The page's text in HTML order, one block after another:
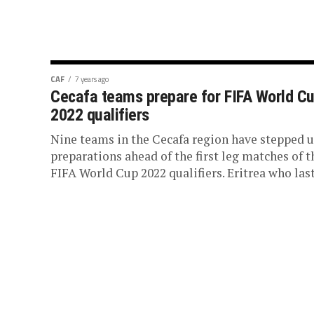
CAF 7 years ago
Cecafa teams prepare for FIFA World
2022 qualifiers
Nine teams in the Cecafa region have stepped
preparations ahead of the first leg matches of
FIFA World Cup 2022 qualifiers. Eritrea who